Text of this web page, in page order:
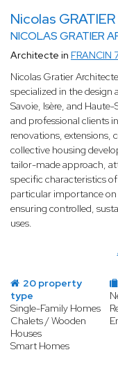
Nicolas GRATIER
NICOLAS GRATIER
Architecte in FRANCIN
Nicolas Gratier
specialized in the design
Savoie, Isère, and
and professional clients
renovations, extensions,
collective housing
tailor-made approach,
specific characteristics
particular importance
ensuring controlled,
uses.
20 property
type
Single-Family Homes
Chalets / Wooden
Houses
Smart Homes